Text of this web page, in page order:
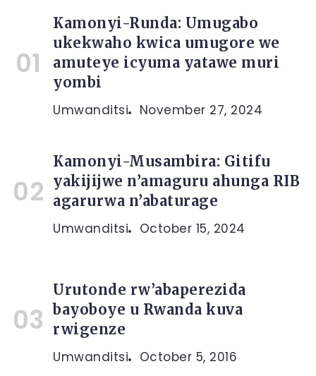
Kamonyi-Runda: Umugabo
ukekwaho kwica umugore we
amuteye icyuma yatawe muri
yombi
Umwanditsi November 27, 2024
Kamonyi-Musambira: Gitifu
yakijijwe n’amaguru ahunga RIB
agarurwa n’abaturage
Umwanditsi October 15, 2024
Urutonde rw’abaperezida
bayoboye u Rwanda kuva
rwigenze
Umwanditsi October 5, 2016